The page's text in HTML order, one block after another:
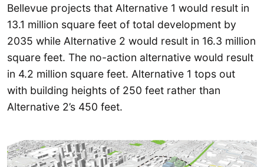
Bellevue projects that Alternative 1 would result in
13.1 million square feet of total development by
2035 while Alternative 2 would result in 16.3 million
square feet. The no-action alternative would result
in 4.2 million square feet. Alternative 1 tops out
with building heights of 250 feet rather than
Alternative 2’s 450 feet.